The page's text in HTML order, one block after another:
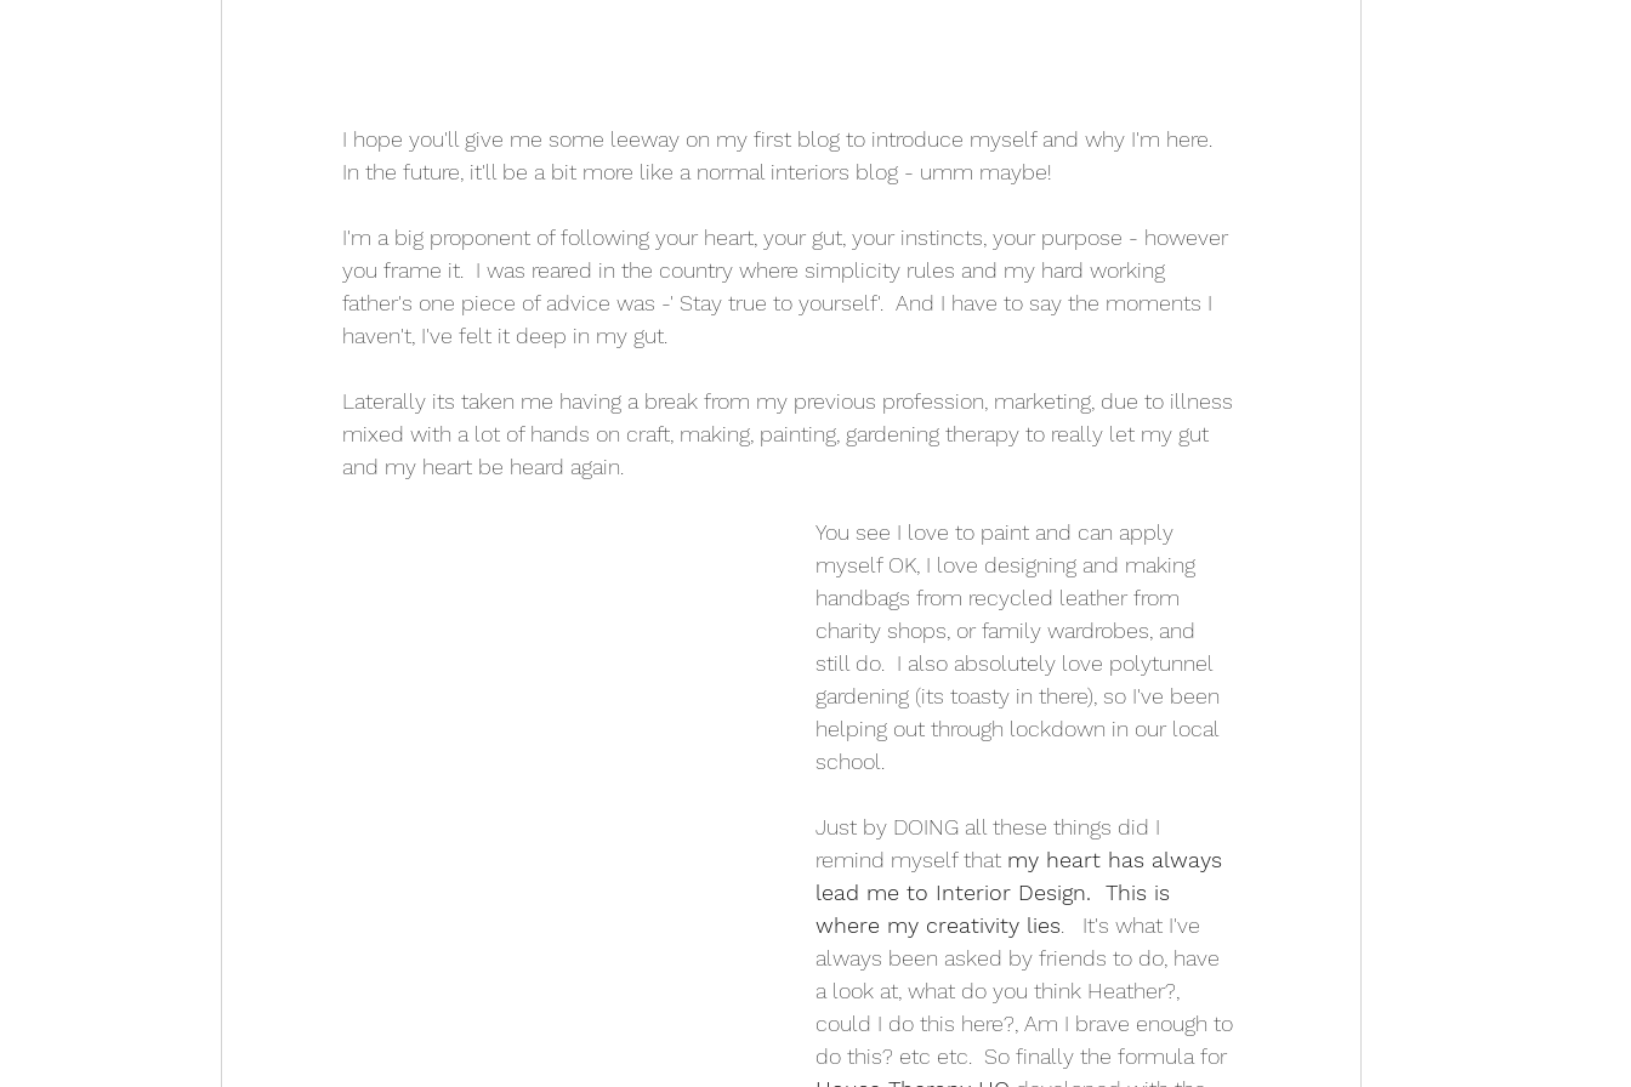
I hope you'll give me some leeway on my first blog to introduce myself and why I'm here.
In the future, it'll be a bit more like a normal interiors blog - umm maybe!
I'm a big proponent of following your heart, your gut, your instincts, your purpose - however
you frame it.  I was reared in the country where simplicity rules and my hard working
father's one piece of advice was -' Stay true to yourself'.  And I have to say the moments I
haven't, I've felt it deep in my gut.
Laterally its taken me having a break from my previous profession, marketing, due to illness
mixed with a lot of hands on craft, making, painting, gardening therapy to really let my gut
and my heart be heard again.
You see I love to paint and can apply
myself OK, I love designing and making
handbags from recycled leather from
charity shops, or family wardrobes, and
still do.  I also absolutely love polytunnel
gardening (its toasty in there), so I've been
helping out through lockdown in our local
school.
Just by DOING all these things did I
remind myself that my heart has always
lead me to Interior Design.  This is
where my creativity lies.   It's what I've
always been asked by friends to do, have
a look at, what do you think Heather?,
could I do this here?, Am I brave enough to
do this? etc etc.  So finally the formula for